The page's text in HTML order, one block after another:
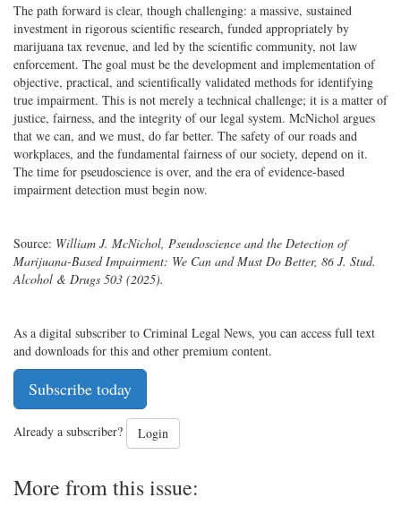
The path forward is clear, though challenging: a massive, sustained
investment in rigorous scientific research, funded appropriately by
marijuana tax revenue, and led by the scientific community, not law
enforcement. The goal must be the development and implementation of
objective, practical, and scientifically validated methods for identifying
true impairment. This is not merely a technical challenge; it is a matter of
justice, fairness, and the integrity of our legal system. McNichol argues
that we can, and we must, do far better. The safety of our roads and
workplaces, and the fundamental fairness of our society, depend on it.
The time for pseudoscience is over, and the era of evidence-based
impairment detection must begin now.
Source: William J. McNichol, Pseudoscience and the Detection of
Marijuana-Based Impairment: We Can and Must Do Better, 86 J. Stud.
Alcohol & Drugs 503 (2025).
As a digital subscriber to Criminal Legal News, you can access full text
and downloads for this and other premium content.
Subscribe today
Already a subscriber? Login
More from this issue: